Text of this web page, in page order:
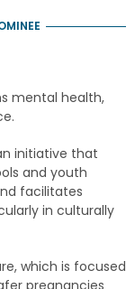
mental health,
initiative that
and youth
facilitates
in culturally
which is focused
pregnancies